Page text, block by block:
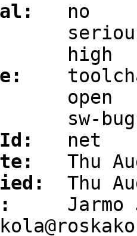
Jarmo